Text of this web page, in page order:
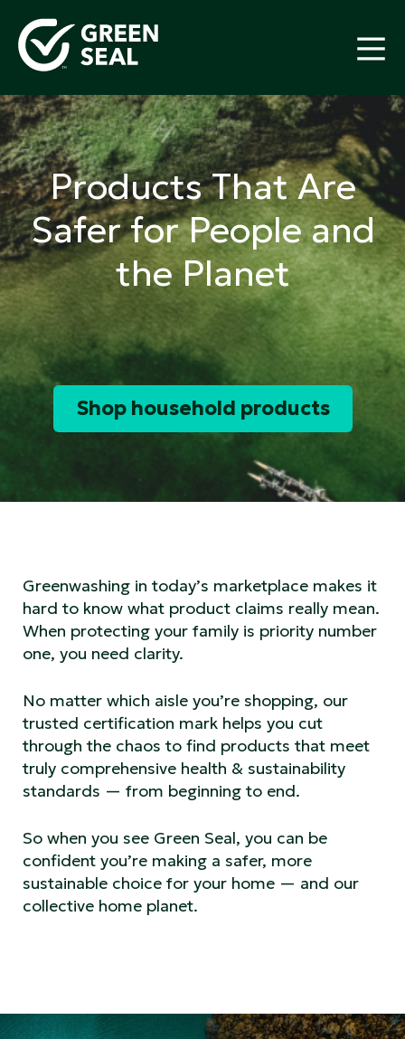
content
ecolabeling
Products That Are
Safer for People and
the Planet
Shop household products
Greenwashing in today’s marketplace makes it
hard to know what product claims really mean.
When protecting your family is priority number
one, you need clarity.
No matter which aisle you’re shopping, our
trusted certification mark helps you cut
through the chaos to find products that meet
truly comprehensive health & sustainability
standards — from beginning to end.
So when you see Green Seal, you can be
confident you’re making a safer, more
sustainable choice for your home — and our
collective home planet.